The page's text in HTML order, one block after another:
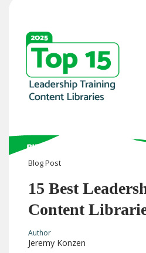
BlogPost
15 Best
Content
Author
Jeremy Konzen